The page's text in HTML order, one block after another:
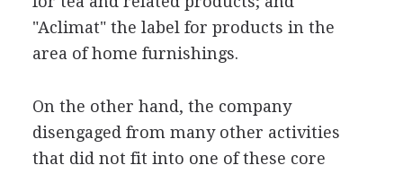
"Aclimat" the label for products in the
area of home furnishings.
On the other hand, the company
disengaged from many other activities
that did not fit into one of these core